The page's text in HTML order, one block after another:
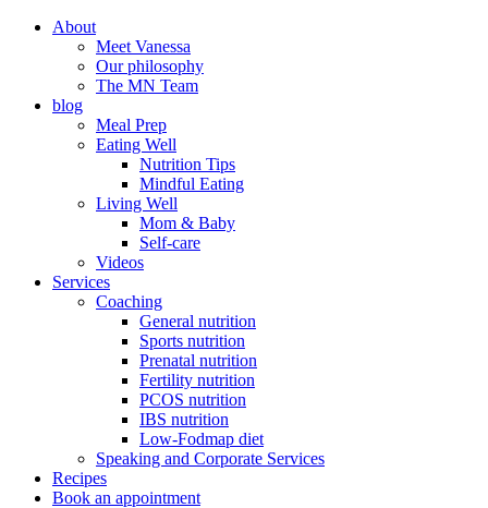
About
Meet Vanessa
Our philosophy
The MN Team
blog
Meal Prep
Eating Well
Nutrition Tips
Mindful Eating
Living Well
Mom & Baby
Self-care
Videos
Services
Coaching
General nutrition
Sports nutrition
Prenatal nutrition
Fertility nutrition
PCOS nutrition
IBS nutrition
Low-Fodmap diet
Speaking and Corporate Services
Recipes
Book an appointment